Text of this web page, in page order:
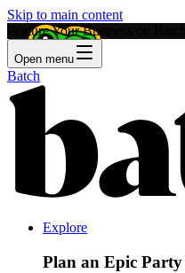
Skip to main content
Feature Your Business on Batch!
Open menu
Batch
Explore
Plan an Epic Party